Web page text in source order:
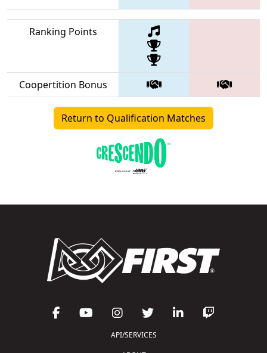
Ranking Points
Coopertition Bonus
Return to Qualification Matches
API/SERVICES